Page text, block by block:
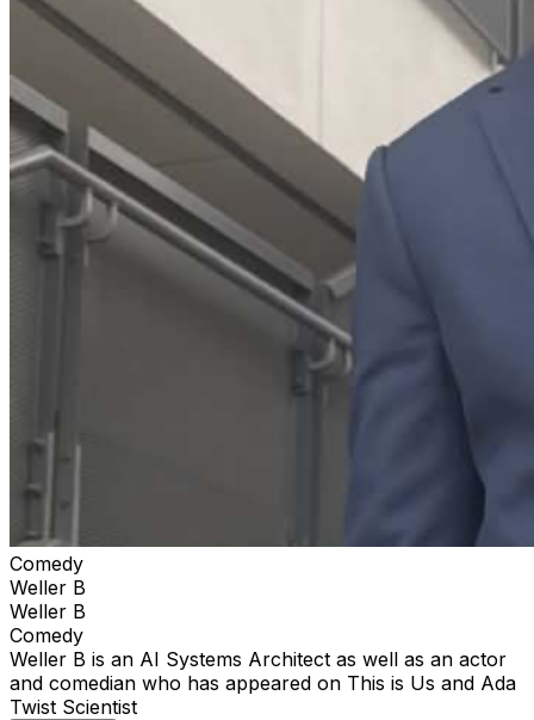
Comedy
Weller B
Weller B
Comedy
Weller B is an AI Systems Architect as well as an actor
and comedian who has appeared on This is Us and Ada
Twist Scientist